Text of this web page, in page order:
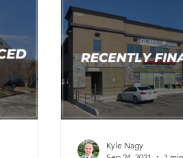
Kyle Nagy